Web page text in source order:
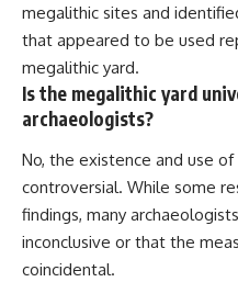
megalithic sites and
that appeared to be used
megalithic yard.
Is the megalithic yard
archaeologists?
No, the existence and use
controversial. While some
findings, many
inconclusive or that the
coincidental.